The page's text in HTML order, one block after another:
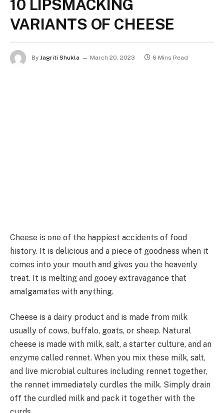
10 LIPSMACKING
VARIANTS OF CHEESE
By Jagriti Shukla March 20, 2023 6 Mins Read
Cheese is one of the happiest accidents of food
history. It is delicious and a piece of goodness when it
comes into your mouth and gives you the heavenly
treat. It is melting and gooey extravagance that
amalgamates with anything.
Cheese is a dairy product and is made from milk
usually of cows, buffalo, goats, or sheep. Natural
cheese is made with milk, salt, a starter culture, and an
enzyme called rennet. When you mix these milk, salt,
and live microbial cultures including rennet together,
the rennet immediately curdles the milk. Simply drain
off the curdled milk and pack it together with the